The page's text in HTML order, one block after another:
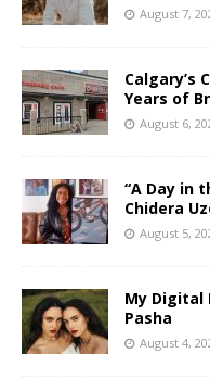
August 7,
Calgary’s
Years of
August 6,
“A Day in
Chidera
August 5,
My Digital
Pasha
August 4,